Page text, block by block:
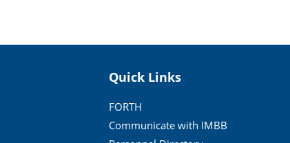
Quick Links
FORTH
Communicate with IMBB